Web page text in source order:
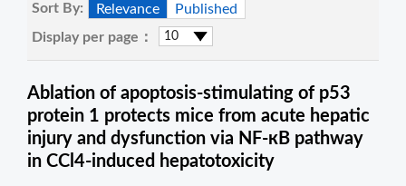
Sort By: Relevance
Published
Display per page：
Ablation of apoptosis-stimulating of p53
protein 1 protects mice from acute hepatic
injury and dysfunction via NF-кB pathway
in CCl4-induced hepatotoxicity